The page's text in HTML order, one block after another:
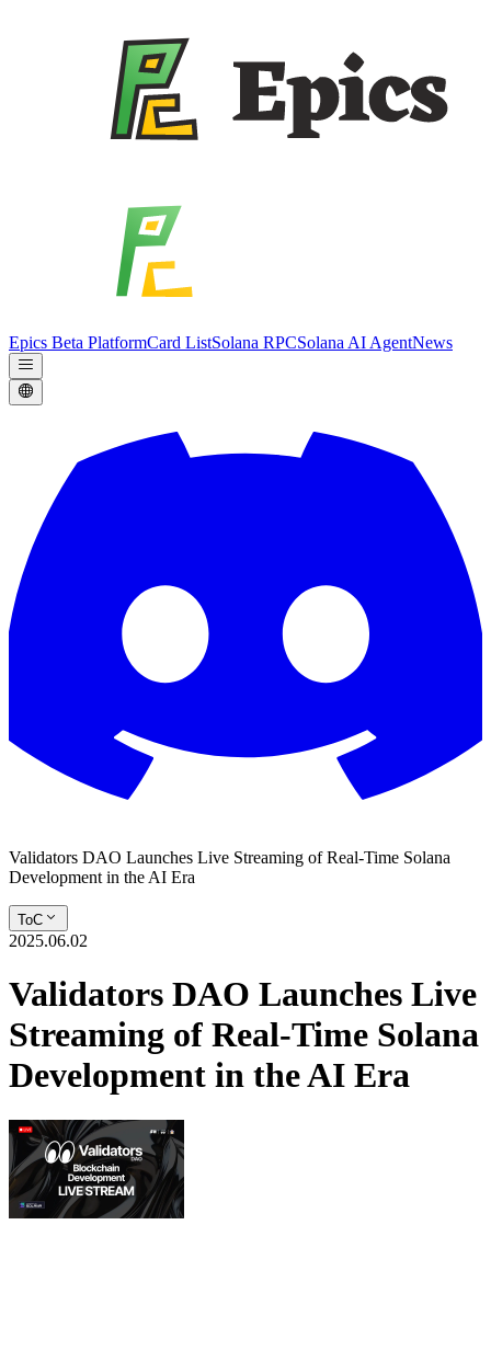
Epics Beta PlatformCard ListSolana RPCSolana AI AgentNews
Validators DAO Launches Live Streaming of Real-Time Solana
Development in the AI Era
ToC
2025.06.02
Validators DAO Launches Live
Streaming of Real-Time Solana
Development in the AI Era